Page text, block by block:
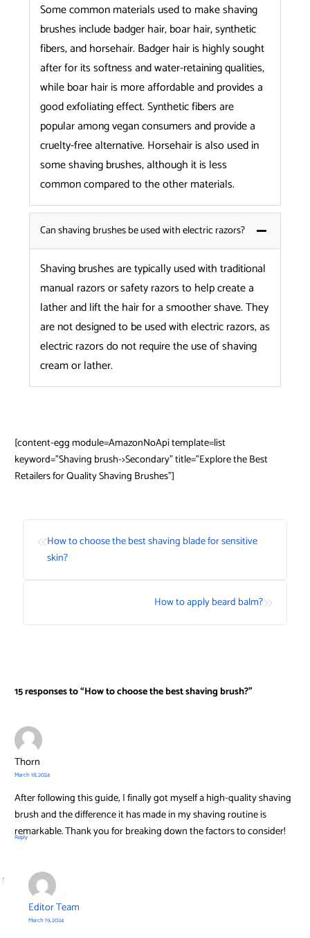
Some common materials used to make shaving
brushes include badger hair, boar hair, synthetic
fibers, and horsehair. Badger hair is highly sought
after for its softness and water-retaining qualities,
while boar hair is more affordable and provides a
good exfoliating effect. Synthetic fibers are
popular among vegan consumers and provide a
cruelty-free alternative. Horsehair is also used in
some shaving brushes, although it is less
common compared to the other materials.
Can shaving brushes be used with electric razors?
Shaving brushes are typically used with traditional
manual razors or safety razors to help create a
lather and lift the hair for a smoother shave. They
are not designed to be used with electric razors, as
electric razors do not require the use of shaving
cream or lather.
[content-egg module=AmazonNoApi template=list
keyword=”Shaving brush->Secondary” title=”Explore the Best
Retailers for Quality Shaving Brushes”]
How to choose the best shaving blade for sensitive
skin?
How to apply beard balm?
15 responses to “How to choose the best shaving brush?”
Thorn
March 18, 2024
After following this guide, I finally got myself a high-quality shaving
brush and the difference it has made in my shaving routine is
remarkable. Thank you for breaking down the factors to consider!
Reply
Editor Team
March 19, 2024